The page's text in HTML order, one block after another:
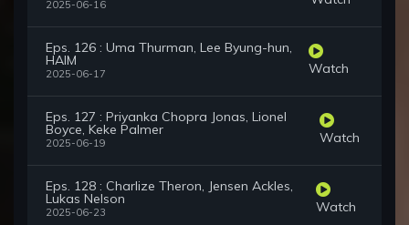
2025-06-16
Eps. 126 : Uma Thurman, Lee Byung-hun,
HAIM
2025-06-17 Watch
Eps. 127 : Priyanka Chopra Jonas, Lionel
Boyce, Keke Palmer
2025-06-19 Watch
Eps. 128 : Charlize Theron, Jensen Ackles,
Lukas Nelson
2025-06-23 Watch